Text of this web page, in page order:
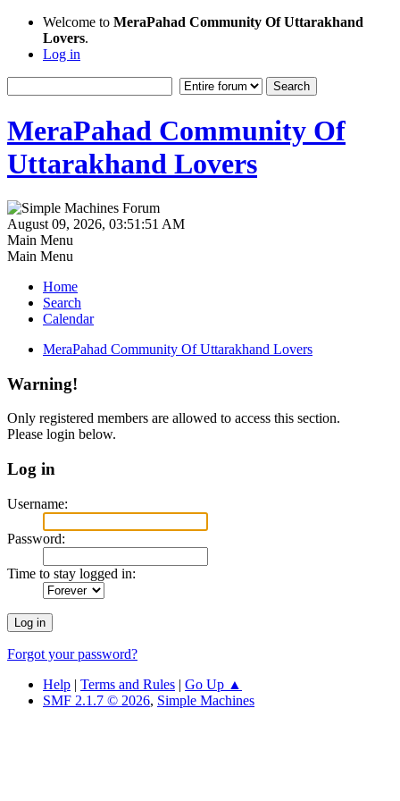
Welcome to MeraPahad Community Of Uttarakhand
Lovers.
Log in
MeraPahad Community Of
Uttarakhand Lovers
August 09, 2026, 03:51:51 AM
Main Menu
Main Menu
Home
Search
Calendar
MeraPahad Community Of Uttarakhand Lovers
Warning!
Only registered members are allowed to access this section.
Please login below.
Log in
Username:
Password:
Time to stay logged in:
Forgot your password?
Help | Terms and Rules | Go Up ▲
SMF 2.1.7 © 2026, Simple Machines